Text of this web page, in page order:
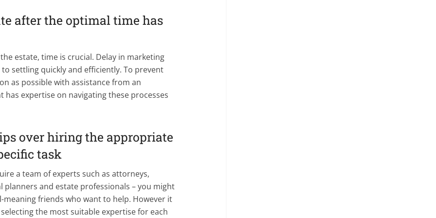
after the optimal time has
estate, time is crucial. Delay in marketing
settling quickly and efficiently. To prevent
as possible with assistance from an
expertise on navigating these processes
over hiring the appropriate
task
a team of experts such as attorneys,
and estate professionals – you might
friends who want to help. However it
the most suitable expertise for each